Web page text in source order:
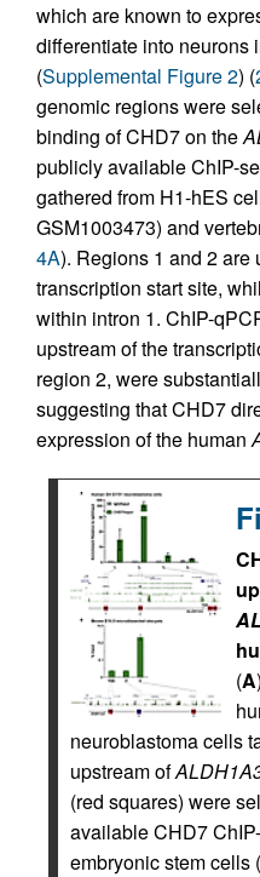
which are known to
differentiate into neurons
(Supplemental Figure 2) (
genomic regions were
binding of CHD7 on the
publicly available ChIP-
gathered from H1-hES
GSM1003473) and
4A). Regions 1 and 2 are
transcription start site,
within intron 1. ChIP-
upstream of the
region 2, were
suggesting that CHD7
expression of the human
(A
neuroblastoma cells
upstream of
(red squares) were
available CHD7
embryonic stem cells